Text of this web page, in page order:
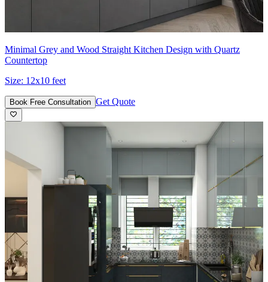
Minimal Grey and Wood Straight Kitchen Design with Quartz
Countertop
Size: 12x10 feet
Book Free Consultation Get Quote